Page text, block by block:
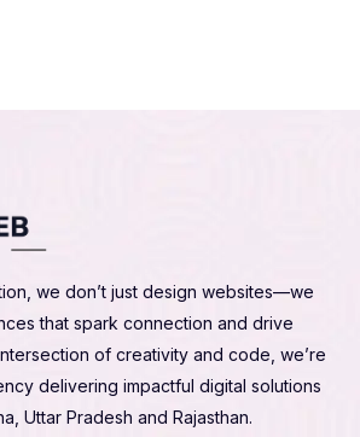
we don’t just design websites—we
that spark connection and drive
of creativity and code, we’re
delivering impactful digital solutions
Uttar Pradesh and Rajasthan.